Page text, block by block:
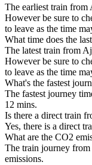
The earliest train from
However be sure to
to leave as the time
What time does the
The latest train from
However be sure to
to leave as the time
What's the fastest
The fastest journey
12 mins.
Is there a direct train
Yes, there is a direct
What are the CO2
The train journey
emissions.